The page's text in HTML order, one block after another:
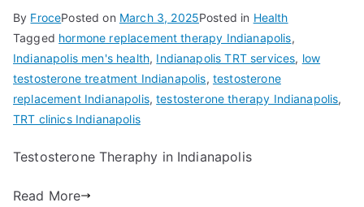
By FrocePosted on March 3, 2025Posted in Health
Tagged hormone replacement therapy Indianapolis,
Indianapolis men's health, Indianapolis TRT services, low
testosterone treatment Indianapolis, testosterone
replacement Indianapolis,testosterone therapy Indianapolis,
TRT clinics Indianapolis
Testosterone Theraphy in Indianapolis
Read More